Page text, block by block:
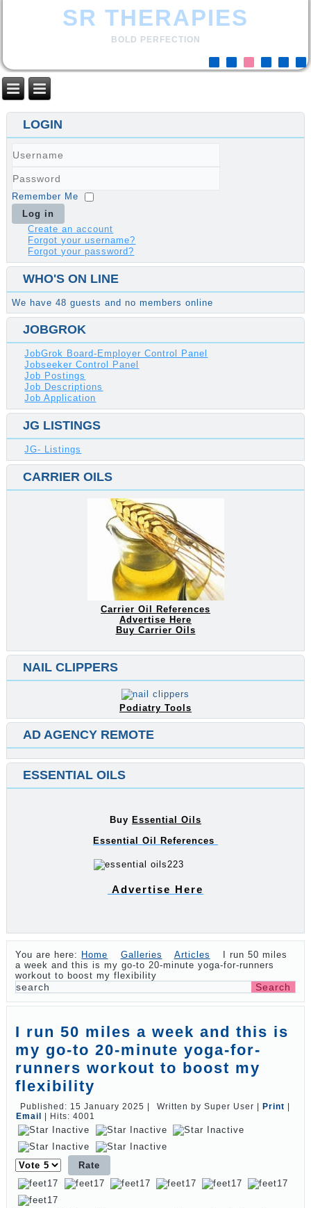
SR THERAPIES
BOLD PERFECTION
LOGIN
Password
Remember Me
Log in
Create an account
Forgot your username?
Forgot your password?
WHO'S ON LINE
We have 48 guests and no members online
JOBGROK
JobGrok Board-Employer Control Panel
Jobseeker Control Panel
Job Postings
Job Descriptions
Job Application
JG LISTINGS
JG- Listings
CARRIER OILS
Carrier Oil References
Advertise Here
Buy Carrier Oils
NAIL CLIPPERS
Podiatry Tools
AD AGENCY REMOTE
ESSENTIAL OILS
Buy Essential Oils
Essential Oil References
Advertise Here
You are here: Home Galleries Articles
I run 50 miles
a week and this is my go-to 20-minute yoga-for-runners
workout to boost my flexibility
I run 50 miles a week and this is
my go-to 20-minute yoga-for-
runners workout to boost my
flexibility
Published: 15 January 2025 Written by Super User Print
Email
Hits: 4001
Please
Rate